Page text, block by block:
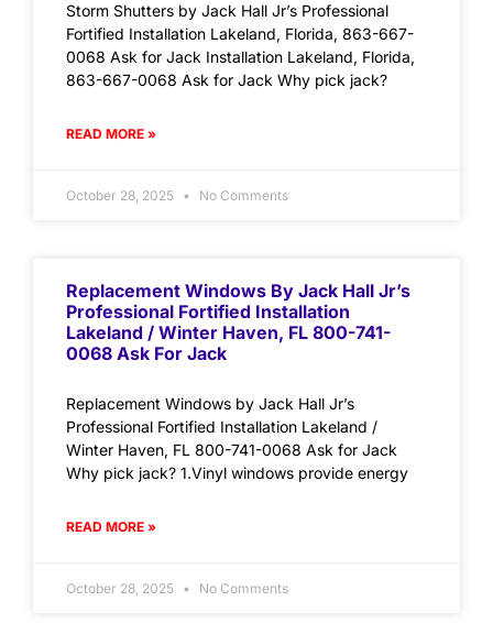
Storm Shutters by Jack Hall Jr’s Professional
Fortified Installation Lakeland, Florida, 863-667-
0068 Ask for Jack Installation Lakeland, Florida,
863-667-0068 Ask for Jack Why pick jack?
READ MORE »
October 28, 2025 No Comments
Replacement Windows By Jack Hall Jr’s
Professional Fortified Installation
Lakeland / Winter Haven, FL 800-741-
0068 Ask For Jack
Replacement Windows by Jack Hall Jr’s
Professional Fortified Installation Lakeland /
Winter Haven, FL 800-741-0068 Ask for Jack
Why pick jack? 1.Vinyl windows provide energy
READ MORE »
October 28, 2025 No Comments